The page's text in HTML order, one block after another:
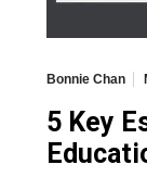
Bonnie Chan
5 Key